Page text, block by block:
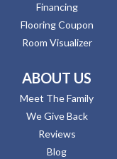
Financing
Flooring Coupon
Room Visualizer
ABOUT US
Meet The Family
We Give Back
Reviews
Blog